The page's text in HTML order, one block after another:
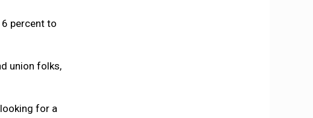
percent to
union folks,
for a